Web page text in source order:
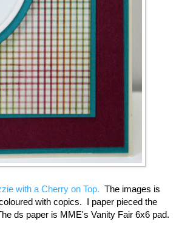
with a Cherry on Top. The images is
with copics. I paper pieced the
ds paper is MME's Vanity Fair 6x6 pad.